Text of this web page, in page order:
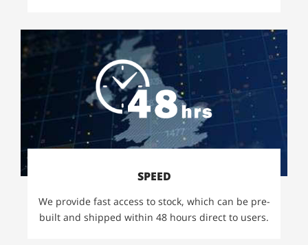
SPEED
We provide fast access to stock, which can be pre-
built and shipped within 48 hours direct to users.